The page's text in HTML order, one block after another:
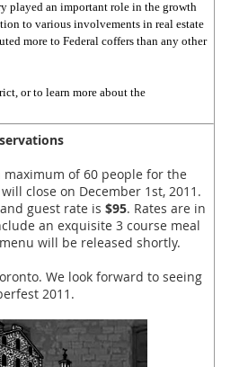
played an important role in the growth
to various involvements in real estate
more to Federal coffers than any other
or to learn more about the
of 60 people for the
close on December 1st, 2011.
guest rate is $95. Rates are in
an exquisite 3 course meal
will be released shortly.
We look forward to seeing
2011.